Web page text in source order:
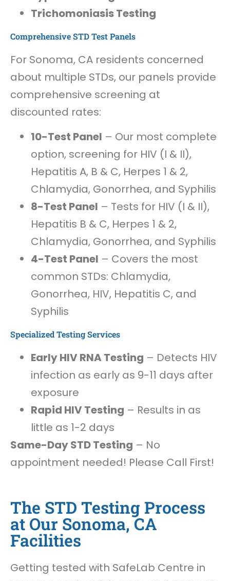
Trichomoniasis Testing
Comprehensive STD Test Panels
For Sonoma, CA residents concerned
about multiple STDs, our panels provide
comprehensive screening at
discounted rates:
10-Test Panel – Our most complete
option, screening for HIV (I & II),
Hepatitis A, B & C, Herpes 1 & 2,
Chlamydia, Gonorrhea, and Syphilis
8-Test Panel – Tests for HIV (I & II),
Hepatitis B & C, Herpes 1 & 2,
Chlamydia, Gonorrhea, and Syphilis
4-Test Panel – Covers the most
common STDs: Chlamydia,
Gonorrhea, HIV, Hepatitis C, and
Syphilis
Specialized Testing Services
Early HIV RNA Testing – Detects HIV
infection as early as 9-11 days after
exposure
Rapid HIV Testing – Results in as
little as 1-2 days
Same-Day STD Testing – No
appointment needed! Please Call First!
The STD Testing Process
at Our Sonoma, CA
Facilities
Getting tested with SafeLab Centre in